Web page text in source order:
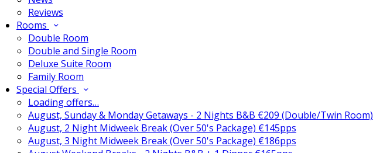
Reviews
Rooms
Double Room
Double and Single Room
Deluxe Suite Room
Family Room
Special Offers
Loading offers…
August, Sunday & Monday Getaways - 2 Nights B&B €209 (Double/Twin Room)
August, 2 Night Midweek Break (Over 50's Package) €145pps
August, 3 Night Midweek Break (Over 50's Package) €186pps